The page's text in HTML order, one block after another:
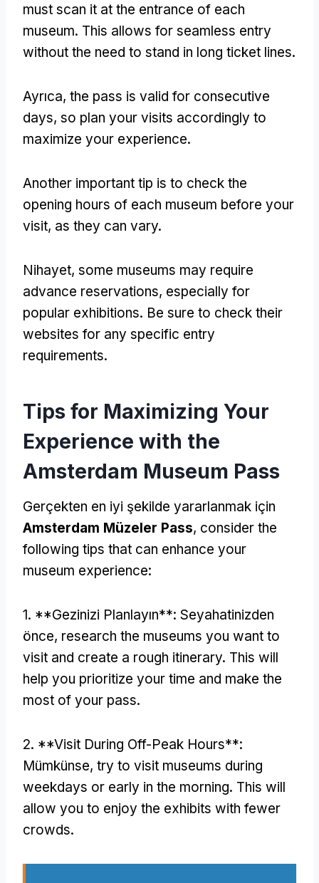
must scan it at the entrance of each
museum. This allows for seamless entry
without the need to stand in long ticket lines.
Ayrıca, the pass is valid for consecutive
days, so plan your visits accordingly to
maximize your experience.
Another important tip is to check the
opening hours of each museum before your
visit, as they can vary.
Nihayet, some museums may require
advance reservations, especially for
popular exhibitions. Be sure to check their
websites for any specific entry
requirements.
Tips for Maximizing Your
Experience with the
Amsterdam Museum Pass
Gerçekten en iyi şekilde yararlanmak için
Amsterdam Müzeler Pass, consider the
following tips that can enhance your
museum experience:
1. **Gezinizi Planlayın**: Seyahatinizden
önce, research the museums you want to
visit and create a rough itinerary. This will
help you prioritize your time and make the
most of your pass.
2. **Visit During Off-Peak Hours**:
Mümkünse, try to visit museums during
weekdays or early in the morning. This will
allow you to enjoy the exhibits with fewer
crowds.